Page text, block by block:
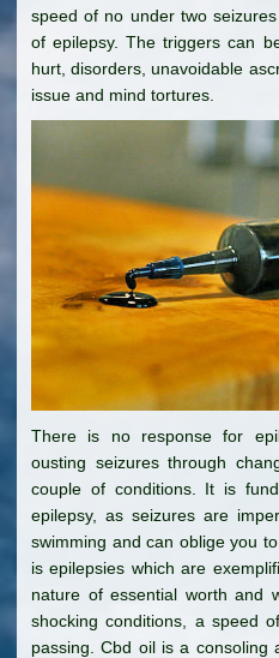
speed of no under two
of epilepsy. The triggers can
hurt, disorders, unavoidable
issue and mind tortures.
There is no response for
ousting seizures through
couple of conditions. It is
epilepsy, as seizures are
swimming and can oblige you
is epilepsies which are
nature of essential worth and
shocking conditions, a speed
passing. Cbd oil is a consoling